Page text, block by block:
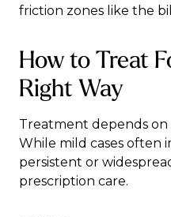
friction zones like the
How to Treat
Right Way
Treatment depends on
While mild cases often
persistent or
prescription care.